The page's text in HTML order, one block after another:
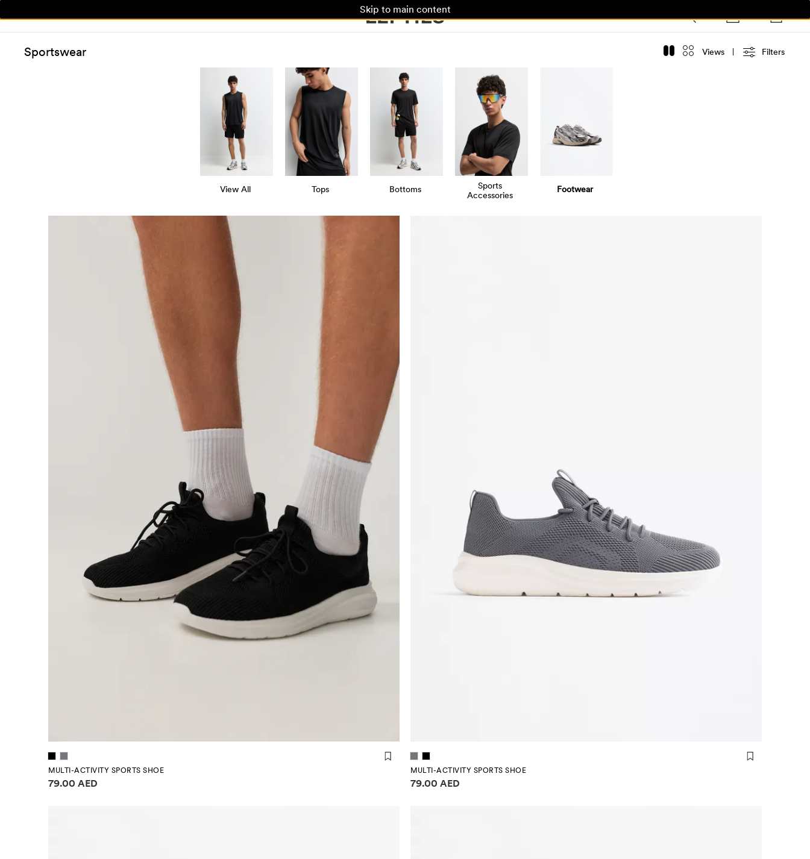
Skip to main content
Sportswear Views Filters
View All Tops Bottoms
Sports
Accessories
Footwear
MULTI-ACTIVITY SPORTS SHOE
Price information
79.00 AED
MULTI-ACTIVITY SPORTS SHOE
Price information
79.00 AED